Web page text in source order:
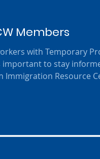
Members
with Temporary
important to stay
Immigration Resource